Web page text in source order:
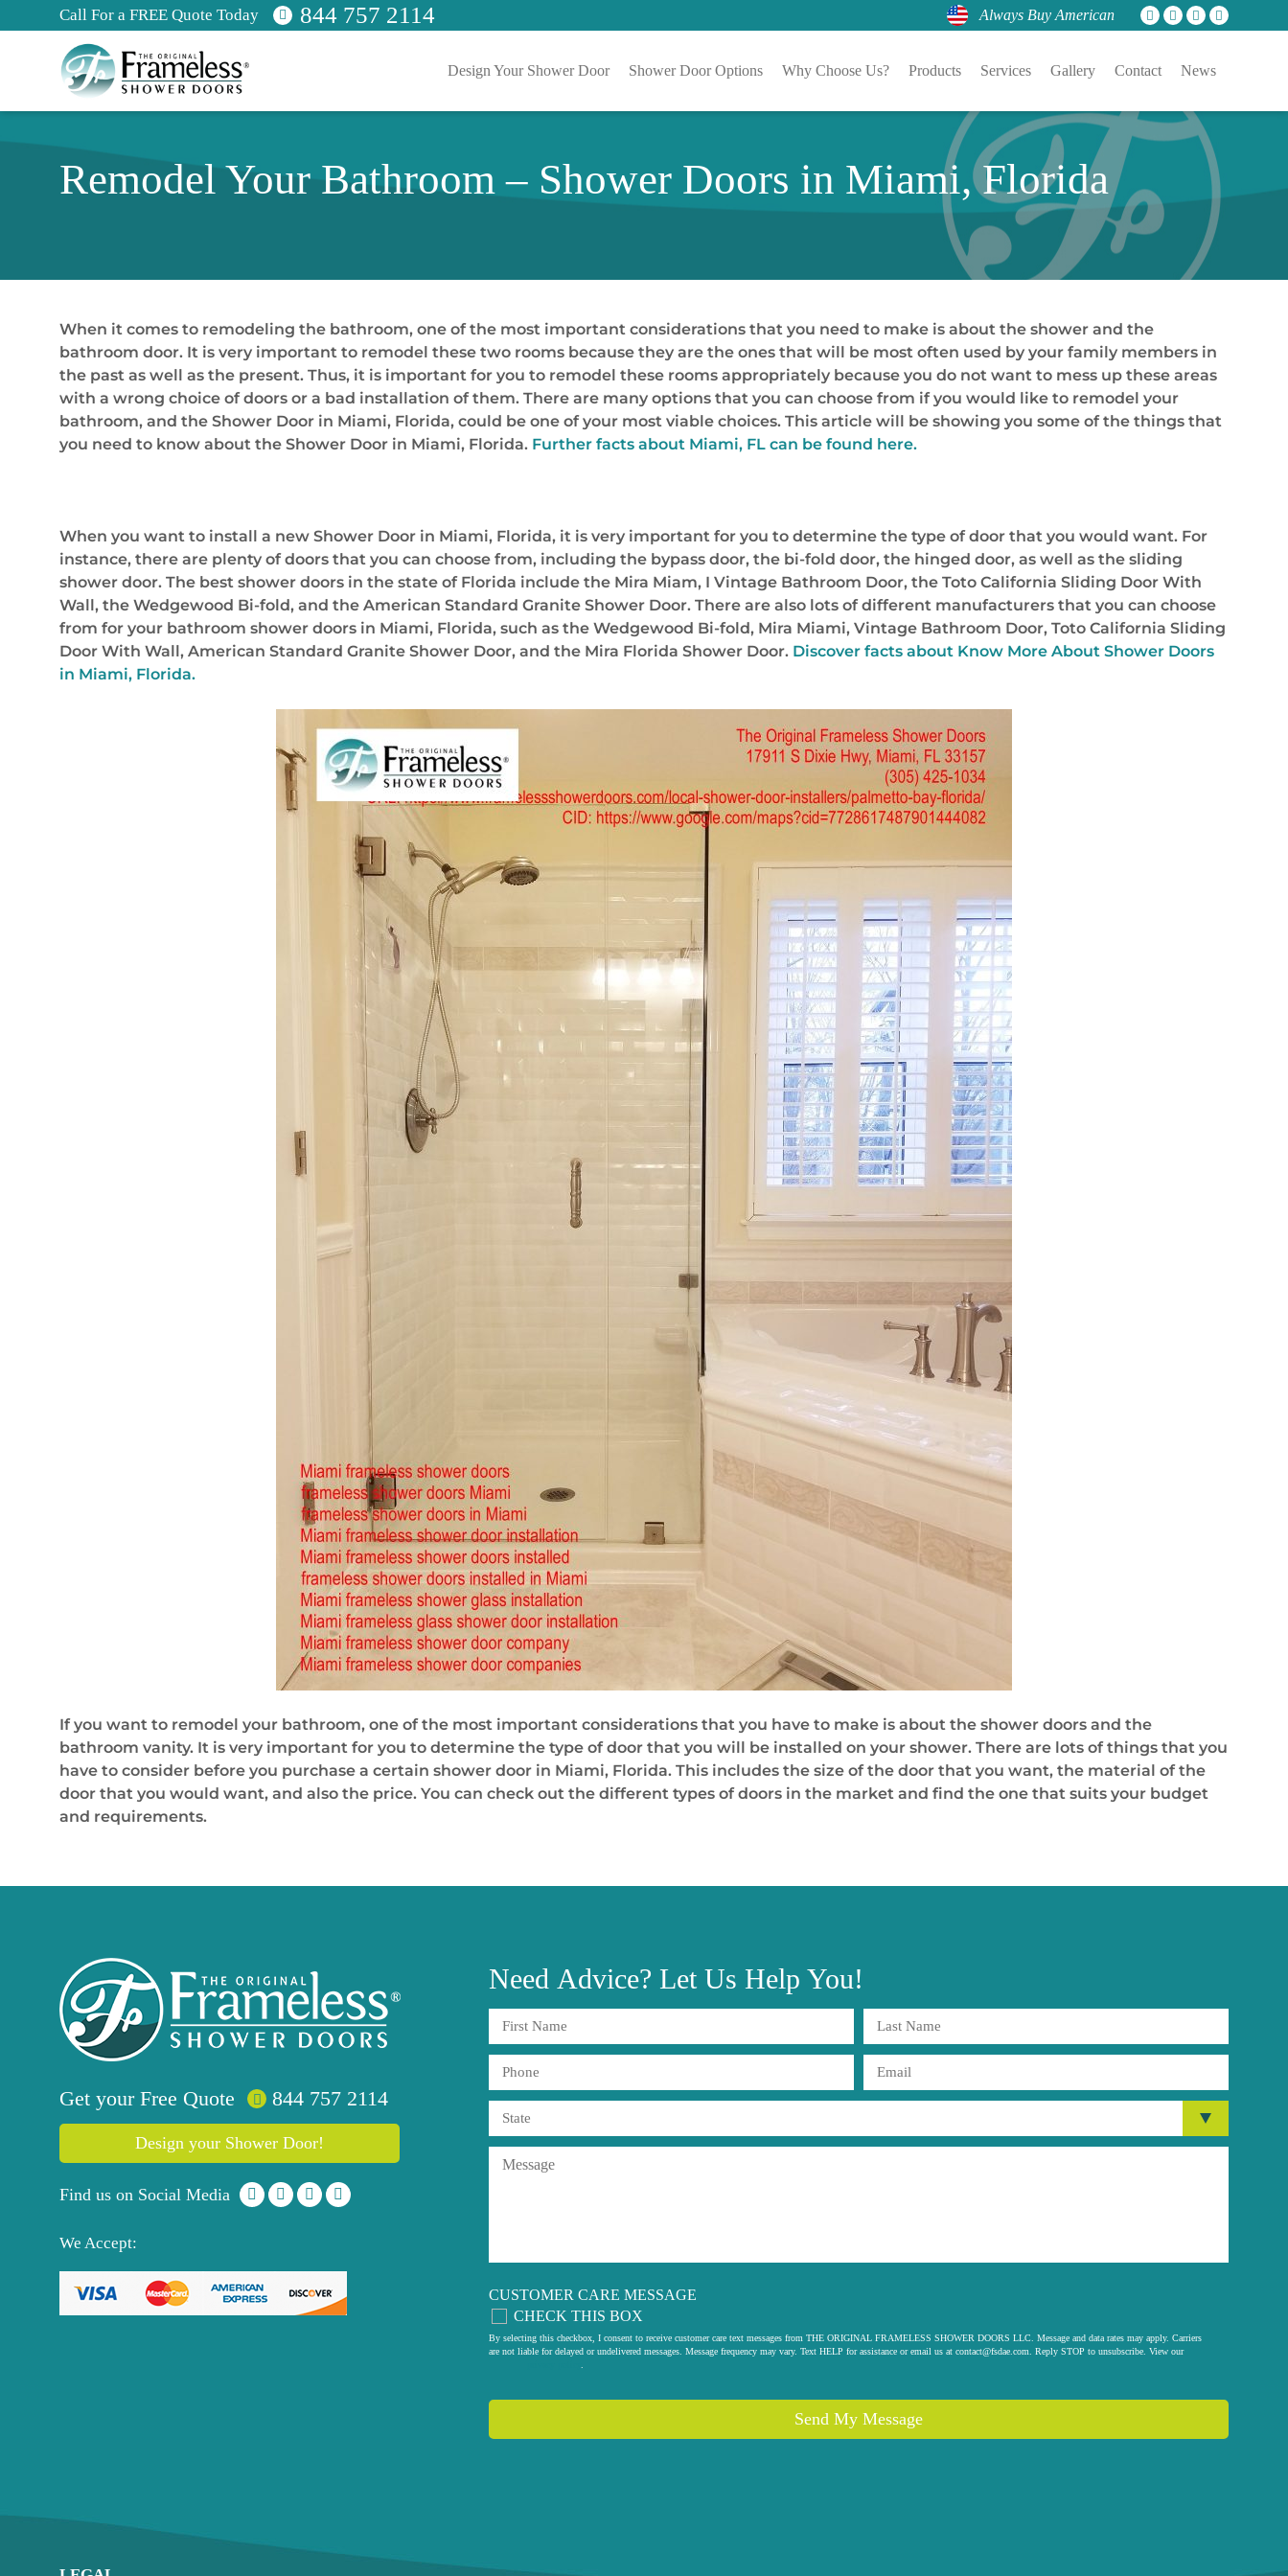
Call For a FREE Quote Today 844 757 2114 Always Buy American
Design Your Shower Door Shower Door Options Why Choose Us? Products Services Gallery Contact News
Remodel Your Bathroom – Shower Doors in Miami, Florida
When it comes to remodeling the bathroom, one of the most important considerations that you need to make is about the shower and the
bathroom door. It is very important to remodel these two rooms because they are the ones that will be most often used by your family members in
the past as well as the present. Thus, it is important for you to remodel these rooms appropriately because you do not want to mess up these areas
with a wrong choice of doors or a bad installation of them. There are many options that you can choose from if you would like to remodel your
bathroom, and the Shower Door in Miami, Florida, could be one of your most viable choices. This article will be showing you some of the things that
you need to know about the Shower Door in Miami, Florida. Further facts about Miami, FL can be found here.
When you want to install a new Shower Door in Miami, Florida, it is very important for you to determine the type of door that you would want. For
instance, there are plenty of doors that you can choose from, including the bypass door, the bi-fold door, the hinged door, as well as the sliding
shower door. The best shower doors in the state of Florida include the Mira Miam, I Vintage Bathroom Door, the Toto California Sliding Door With
Wall, the Wedgewood Bi-fold, and the American Standard Granite Shower Door. There are also lots of different manufacturers that you can choose
from for your bathroom shower doors in Miami, Florida, such as the Wedgewood Bi-fold, Mira Miami, Vintage Bathroom Door, Toto California Sliding
Door With Wall, American Standard Granite Shower Door, and the Mira Florida Shower Door. Discover facts about Know More About Shower Doors
in Miami, Florida.
If you want to remodel your bathroom, one of the most important considerations that you have to make is about the shower doors and the
bathroom vanity. It is very important for you to determine the type of door that you will be installed on your shower. There are lots of things that you
have to consider before you purchase a certain shower door in Miami, Florida. This includes the size of the door that you want, the material of the
door that you would want, and also the price. You can check out the different types of doors in the market and find the one that suits your budget
and requirements.
Get your Free Quote 844 757 2114
Design your Shower Door!
Find us on Social Media
We Accept:
Need Advice? Let Us Help You!
CUSTOMER CARE MESSAGE
CHECK THIS BOX
By selecting this checkbox, I consent to receive customer care text messages from THE ORIGINAL FRAMELESS SHOWER DOORS LLC. Message and data rates may apply. Carriers
are not liable for delayed or undelivered messages. Message frequency may vary. Text HELP for assistance or email us at contact@fsdae.com . Reply STOP to unsubscribe. View our